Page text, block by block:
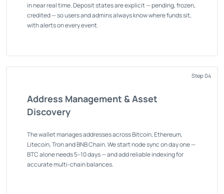
in near real time. Deposit states are explicit — pending, frozen,
credited — so users and admins always know where funds sit,
with alerts on every event.
Step 04
Address Management & Asset
Discovery
The wallet manages addresses across Bitcoin, Ethereum,
Litecoin, Tron and BNB Chain. We start node sync on day one —
BTC alone needs 5–10 days — and add reliable indexing for
accurate multi-chain balances.